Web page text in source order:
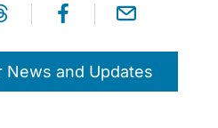
News and Updates